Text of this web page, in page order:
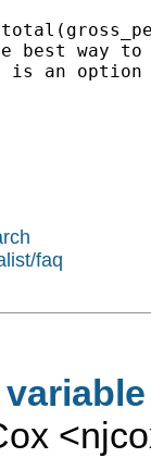
best way
is an
faq
<